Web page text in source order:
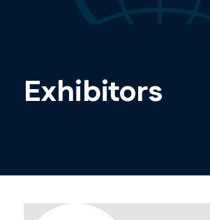
Exhibitors